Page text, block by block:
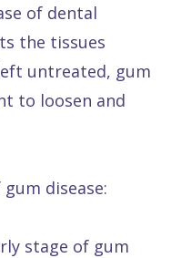
of dental
the tissues
untreated, gum
to loosen and
disease:
stage of gum